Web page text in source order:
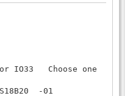
IO33 Choose one
-01